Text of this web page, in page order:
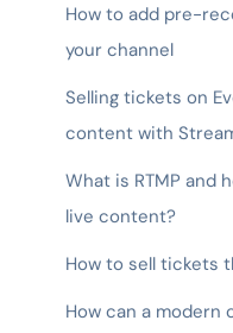
How to add pre-
your channel
Selling tickets on
content with
What is RTMP and
live content?
How to sell tickets
How can a modern